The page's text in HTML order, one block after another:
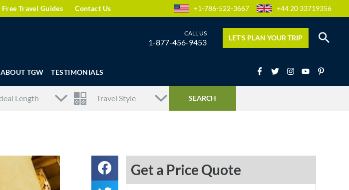
Free Travel Guides Contact Us +1-786-522-3667 +44 20 33719356
1-877-456-9453 LET’S PLAN YOUR TRIP
ABOUT TGW TESTIMONIALS
Get a Price Quote